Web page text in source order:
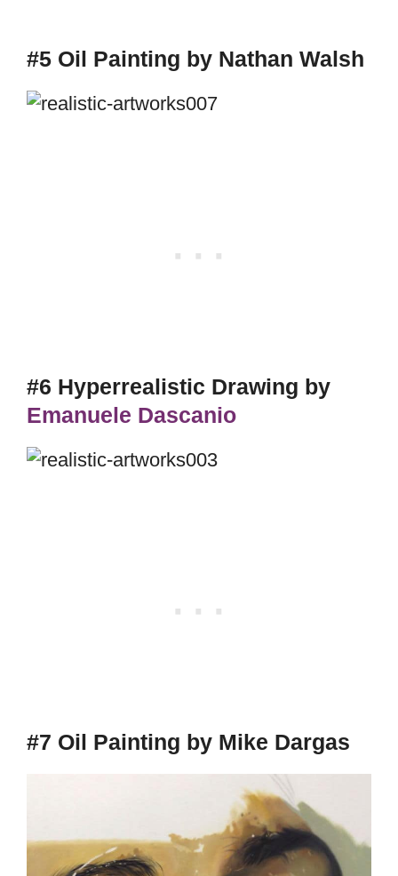
#5 Oil Painting by Nathan Walsh
#6 Hyperrealistic Drawing by
Emanuele Dascanio
#7 Oil Painting by Mike Dargas